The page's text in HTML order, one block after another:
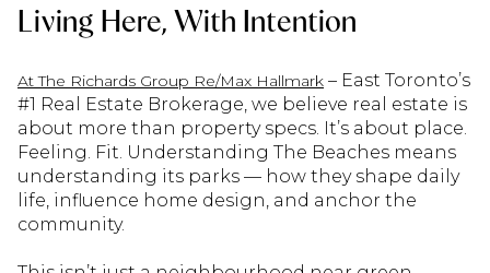
Living Here, With Intention
At The Richards Group Re/Max Hallmark – East Toronto’s
#1 Real Estate Brokerage, we believe real estate is
about more than property specs. It’s about place.
Feeling. Fit. Understanding The Beaches means
understanding its parks — how they shape daily
life, influence home design, and anchor the
community.